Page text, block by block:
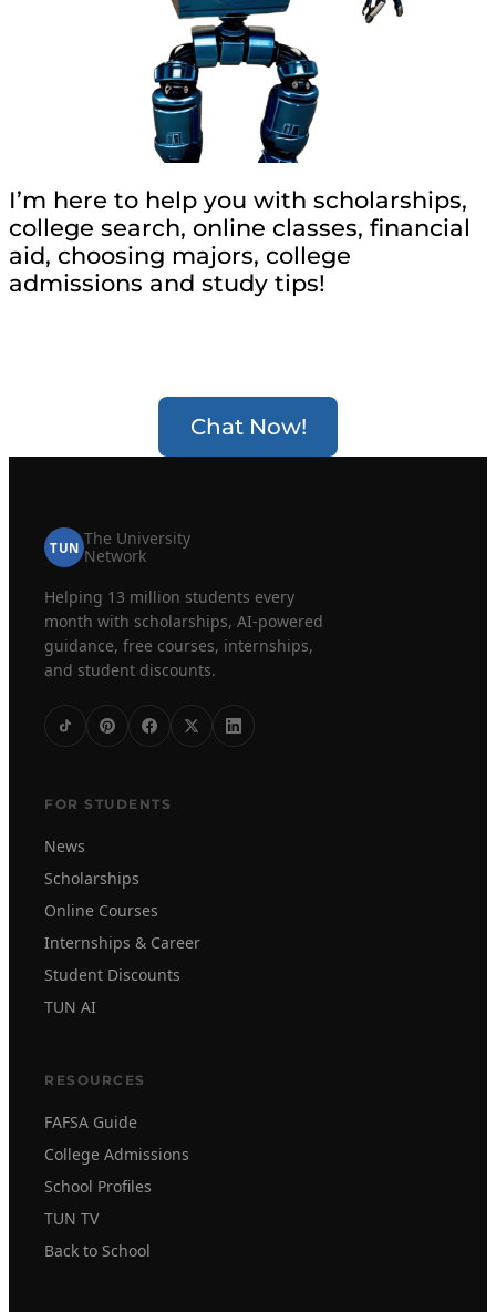
I’m here to help you with scholarships,
college search, online classes, financial
aid, choosing majors, college
admissions and study tips!
Chat Now!
TUN The University
Network
Helping 13 million students every
month with scholarships, AI-powered
guidance, free courses, internships,
and student discounts.
FOR STUDENTS
News
Scholarships
Online Courses
Internships & Career
Student Discounts
TUN AI
RESOURCES
FAFSA Guide
College Admissions
School Profiles
TUN TV
Back to School